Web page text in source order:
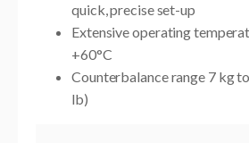
quick, precise set-up
Extensive operating
+60°C
Counterbalance range 7 kg
lb)